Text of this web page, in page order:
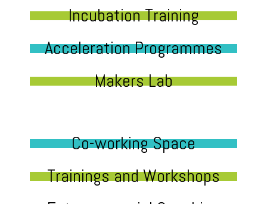
Incubation Training
Acceleration Programmes
Makers Lab
Co-working Space
Trainings and Workshops